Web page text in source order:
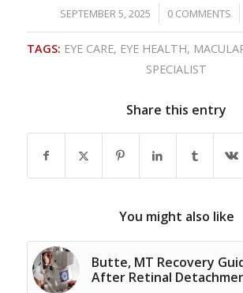
SEPTEMBER 5, 2025
/ 0 COMMENTS
/
TAGS: EYE CARE, EYE HEALTH,
SPECIALIST
Share this entry
You might also like
Butte, MT Recovery
After Retinal